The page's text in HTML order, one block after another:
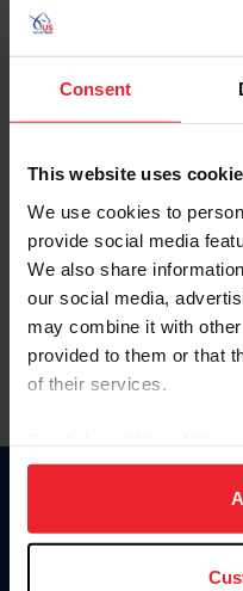
Consent
This website uses
We use cookies to
provide social media
We also share
our social media,
may combine it with
provided to them or that
of their services.
on your device to
usage, and improve
more information.
Password
Keep me logged in
Olvidé el nombre de
Olvidé/Cambiar contraseña
To read this page in